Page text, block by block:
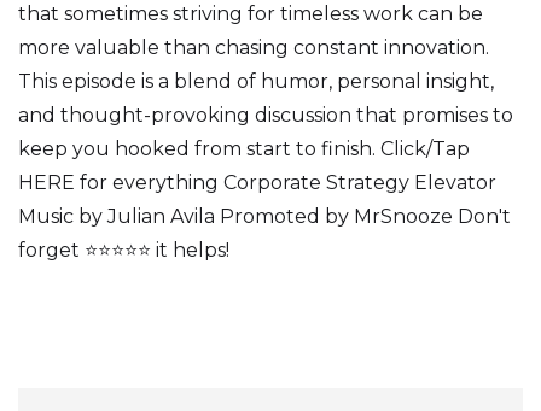
that sometimes striving for timeless work can be
more valuable than chasing constant innovation.
This episode is a blend of humor, personal insight,
and thought-provoking discussion that promises to
keep you hooked from start to finish. Click/Tap
HERE for everything Corporate Strategy Elevator
Music by Julian Avila Promoted by MrSnooze Don't
forget ⭐⭐⭐⭐⭐ it helps!